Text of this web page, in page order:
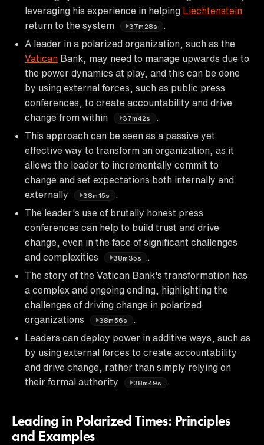
leveraging his experience in helping Liechtenstein
return to the system
37m28s
A leader in a polarized organization, such as the
Vatican Bank, may need to manage upwards due to
the power dynamics at play, and this can be done
by using external forces, such as public press
conferences, to create accountability and drive
change from within
37m42s
This approach can be seen as a passive yet
effective way to transform an organization, as it
allows the leader to incrementally commit to
change and set expectations both internally and
externally
38m15s
The leader's use of brutally honest press
conferences can help to build trust and drive
change, even in the face of significant challenges
and complexities
38m35s
The story of the Vatican Bank's transformation has
a complex and ongoing ending, highlighting the
challenges of driving change in polarized
organizations
38m56s
Leaders can deploy power in additive ways, such as
by using external forces to create accountability
and drive change, rather than simply relying on
their formal authority
38m49s
Leading in Polarized Times: Principles
and Examples